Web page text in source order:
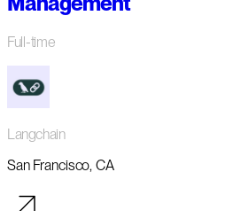
Full-time
Langchain
San Francisco, CA